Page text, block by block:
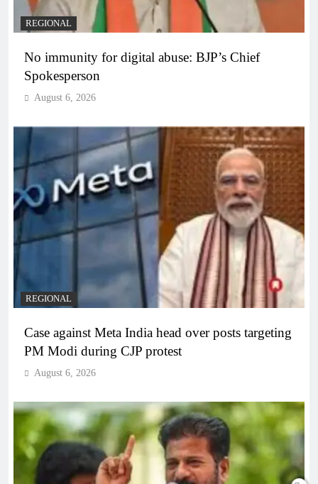
REGIONAL
No immunity for digital abuse: BJP’s Chief
Spokesperson
August 6, 2026
REGIONAL
Case against Meta India head over posts targeting
PM Modi during CJP protest
August 6, 2026